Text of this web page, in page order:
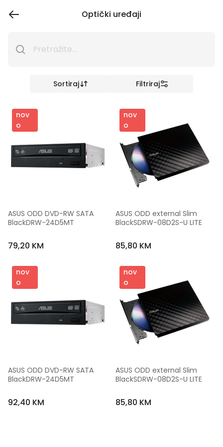
Optički uređaji
Sortiraj Filtriraj
nov
o
ASUS ODD DVD-RW SATA
BlackDRW-24D5MT
79,20 KM
nov
o
ASUS ODD external Slim
BlackSDRW-08D2S-U LITE
85,80 KM
nov
o
ASUS ODD DVD-RW SATA
BlackDRW-24D5MT
92,40 KM
nov
o
ASUS ODD external Slim
BlackSDRW-08D2S-U LITE
85,80 KM